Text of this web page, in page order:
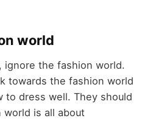
world
ignore the fashion world.
towards the fashion world
to dress well. They should
is all about